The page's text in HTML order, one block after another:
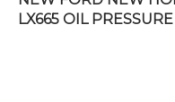
LX665 OIL